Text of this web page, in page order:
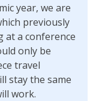
year, we are
previously
at a conference
only be
travel
stay the same
work.